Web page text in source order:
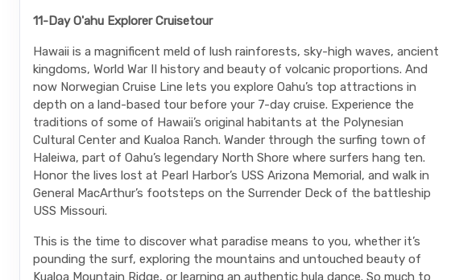
11-Day O'ahu Explorer Cruisetour
Hawaii is a magnificent meld of lush rainforests, sky-high waves, ancient
kingdoms, World War II history and beauty of volcanic proportions. And
now Norwegian Cruise Line lets you explore Oahu’s top attractions in
depth on a land-based tour before your 7-day cruise. Experience the
traditions of some of Hawaii’s original habitants at the Polynesian
Cultural Center and Kualoa Ranch. Wander through the surfing town of
Haleiwa, part of Oahu’s legendary North Shore where surfers hang ten.
Honor the lives lost at Pearl Harbor’s USS Arizona Memorial, and walk in
General MacArthur’s footsteps on the Surrender Deck of the battleship
USS Missouri.
This is the time to discover what paradise means to you, whether it’s
pounding the surf, exploring the mountains and untouched beauty of
Kualoa Mountain Ridge, or learning an authentic hula dance. So much to